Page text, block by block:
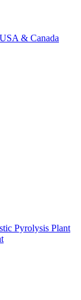
& Canada
Pyrolysis Plant